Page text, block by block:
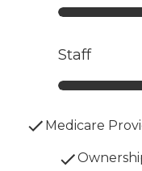
Staff
Medicare